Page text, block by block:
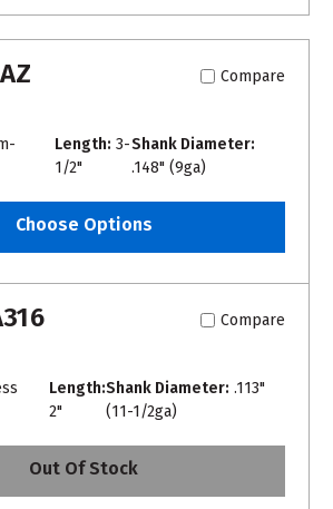
Compare
Length: 3-
1/2"
Shank Diameter:
.148" (9ga)
Choose Options
Compare
Length:
2"
Shank Diameter: .113"
(11-1/2ga)
Out Of Stock